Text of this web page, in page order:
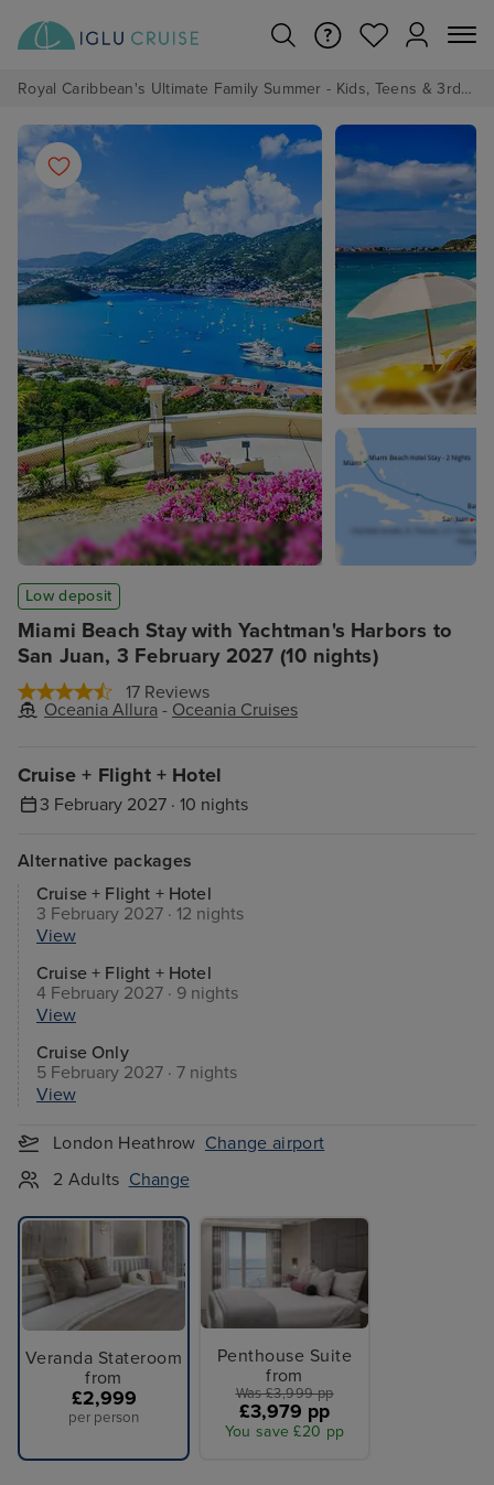
Royal Caribbean's Ultimate Family Summer - Kids, Teens & 3rd/4th Adults sail from just £99!*
Miami Beach Stay with Yachtman's Harbors to
San Juan, 3 February 2027 (10 nights)
17 Reviews
Oceania Allura - Oceania Cruises
Low deposit
Cruise + Flight + Hotel
3 February 2027 · 10 nights
Alternative packages
Cruise + Flight + Hotel
3 February 2027 · 12 nights
View
Cruise + Flight + Hotel
4 February 2027 · 9 nights
View
Cruise Only
5 February 2027 · 7 nights
View
London Heathrow Change airport
2 Adults Change
Veranda Stateroom
from
£2,999
per person
Penthouse Suite
from
Was £3,999 pp
£3,979 pp
You save £20 pp